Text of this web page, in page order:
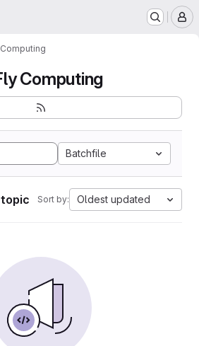
Computing
Batchfile
Sort by: Oldest updated